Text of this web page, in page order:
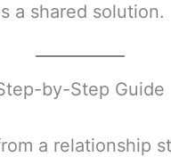
a shared solution.
by-Step Guide
a relationship